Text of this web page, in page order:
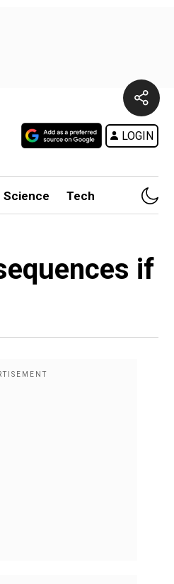
LOGIN
Science Tech
if